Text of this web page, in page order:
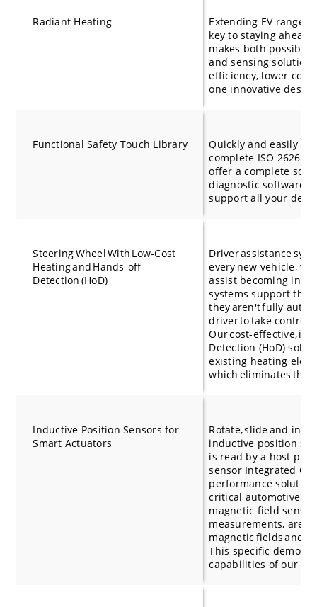
Radiant Heating
Extending EV range
key to staying
makes both
and sensing
efficiency, lower
one innovative
Functional Safety Touch Library
Quickly and easily
complete ISO 26262
offer a complete
diagnostic software
support all your
Steering Wheel With Low-Cost
Heating and Hands-off
Detection (HoD)
Driver assistance
every new vehicle,
assist becoming
systems support the
they aren't fully
driver to take control
Our cost-effective,
Detection (HoD)
existing heating
which eliminates the
Inductive Position Sensors for
Smart Actuators
Rotate, slide and
inductive position
is read by a host
sensor Integrated
performance
critical automotive
magnetic field
measurements, are
magnetic fields and
This specific demo
capabilities of our